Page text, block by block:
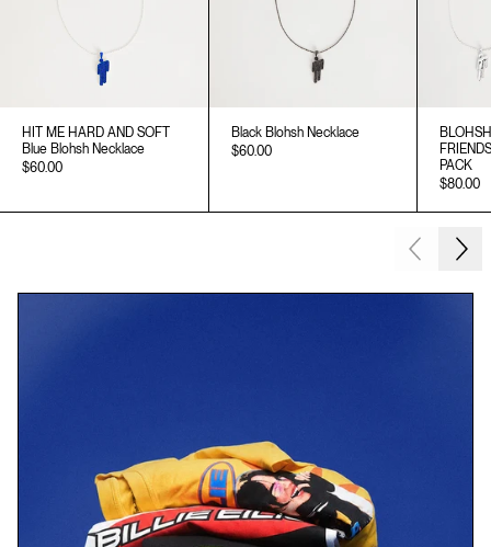
HIT ME HARD AND SOFT
Blue Blohsh Necklace
$60.00
Black Blohsh Necklace
$60.00
PACK
$80.00
Previous
Next